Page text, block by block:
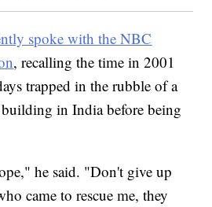
spoke with the NBC
, recalling the time in 2001
trapped in the rubble of a
in India before being
he said. "Don't give up
came to rescue me, they